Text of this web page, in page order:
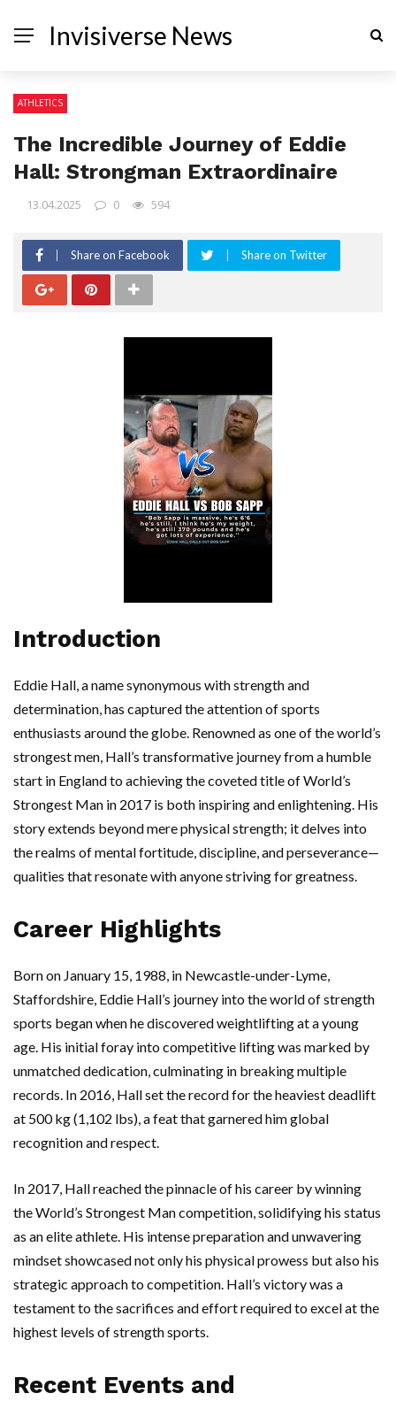
Invisiverse News
ATHLETICS
The Incredible Journey of Eddie
Hall: Strongman Extraordinaire
13.04.2025 0 594
Share on Facebook Share on Twitter
Introduction
Eddie Hall, a name synonymous with strength and
determination, has captured the attention of sports
enthusiasts around the globe. Renowned as one of the world’s
strongest men, Hall’s transformative journey from a humble
start in England to achieving the coveted title of World’s
Strongest Man in 2017 is both inspiring and enlightening. His
story extends beyond mere physical strength; it delves into
the realms of mental fortitude, discipline, and perseverance—
qualities that resonate with anyone striving for greatness.
Career Highlights
Born on January 15, 1988, in Newcastle-under-Lyme,
Staffordshire, Eddie Hall’s journey into the world of strength
sports began when he discovered weightlifting at a young
age. His initial foray into competitive lifting was marked by
unmatched dedication, culminating in breaking multiple
records. In 2016, Hall set the record for the heaviest deadlift
at 500 kg (1,102 lbs), a feat that garnered him global
recognition and respect.
In 2017, Hall reached the pinnacle of his career by winning
the World’s Strongest Man competition, solidifying his status
as an elite athlete. His intense preparation and unwavering
mindset showcased not only his physical prowess but also his
strategic approach to competition. Hall’s victory was a
testament to the sacrifices and effort required to excel at the
highest levels of strength sports.
Recent Events and